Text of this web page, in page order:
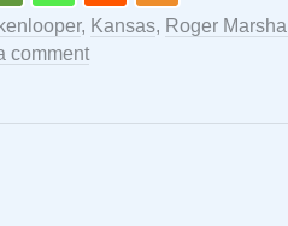
, Kansas, Roger Marshall
comment